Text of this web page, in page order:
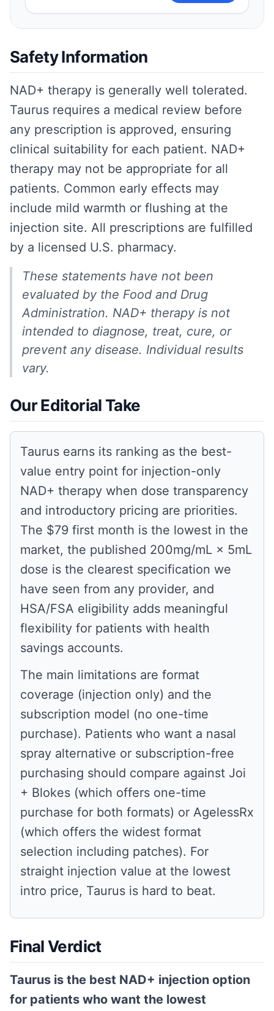
Safety Information
NAD+ therapy is generally well tolerated.
Taurus requires a medical review before
any prescription is approved, ensuring
clinical suitability for each patient. NAD+
therapy may not be appropriate for all
patients. Common early effects may
include mild warmth or flushing at the
injection site. All prescriptions are fulfilled
by a licensed U.S. pharmacy.
These statements have not been
evaluated by the Food and Drug
Administration. NAD+ therapy is not
intended to diagnose, treat, cure, or
prevent any disease. Individual results
vary.
Our Editorial Take
Taurus earns its ranking as the best-
value entry point for injection-only
NAD+ therapy when dose transparency
and introductory pricing are priorities.
The $79 first month is the lowest in the
market, the published 200mg/mL × 5mL
dose is the clearest specification we
have seen from any provider, and
HSA/FSA eligibility adds meaningful
flexibility for patients with health
savings accounts.
The main limitations are format
coverage (injection only) and the
subscription model (no one-time
purchase). Patients who want a nasal
spray alternative or subscription-free
purchasing should compare against Joi
+ Blokes (which offers one-time
purchase for both formats) or AgelessRx
(which offers the widest format
selection including patches). For
straight injection value at the lowest
intro price, Taurus is hard to beat.
Final Verdict
Taurus is the best NAD+ injection option
for patients who want the lowest